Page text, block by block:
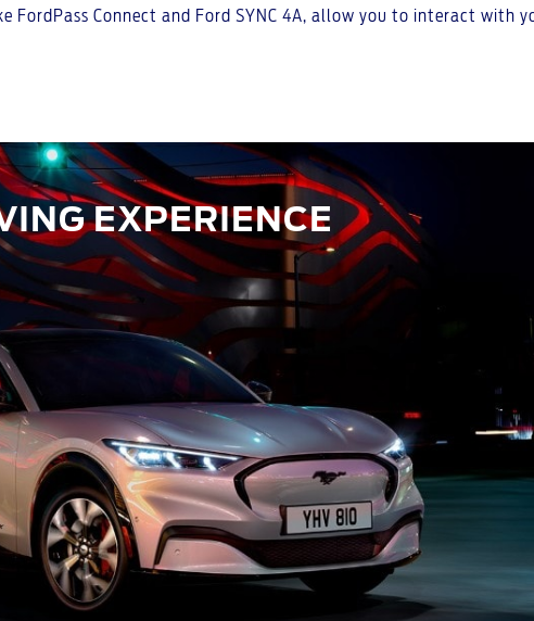
Connect and Ford SYNC 4A, allow you to interact with
EXPERIENCE